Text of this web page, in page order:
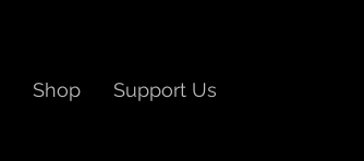
Shop Support Us